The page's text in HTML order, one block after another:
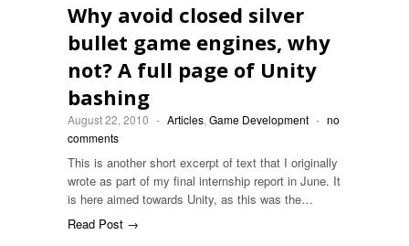
Why avoid closed silver
bullet game engines, why
not? A full page of Unity
bashing
August 22, 2010 - Articles, Game Development - no
comments
This is another short excerpt of text that I originally
wrote as part of my final internship report in June. It
is here aimed towards Unity, as this was the…
Read Post →